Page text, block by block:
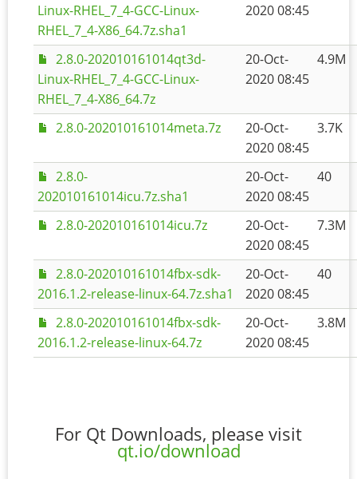
Linux-RHEL_7_4-GCC-Linux-
RHEL_7_4-X86_64.7z.sha1
2020 08:45
2.8.0-202010161014qt3d-
Linux-RHEL_7_4-GCC-Linux-
RHEL_7_4-X86_64.7z
20-Oct-
2020 08:45
4.9M
2.8.0-202010161014meta.7z
20-Oct-
2020 08:45
3.7K
2.8.0-
202010161014icu.7z.sha1
20-Oct-
2020 08:45
40
2.8.0-202010161014icu.7z
20-Oct-
2020 08:45
7.3M
2.8.0-202010161014fbx-sdk-
2016.1.2-release-linux-64.7z.sha1
20-Oct-
2020 08:45
40
2.8.0-202010161014fbx-sdk-
2016.1.2-release-linux-64.7z
20-Oct-
2020 08:45
3.8M
For Qt Downloads, please visit
qt.io/download